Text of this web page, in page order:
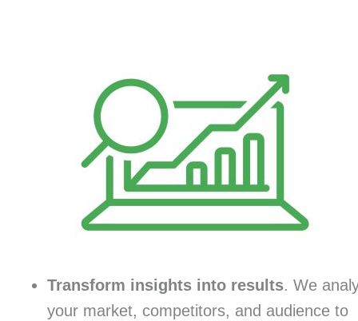
Transform insights into results. We
your market, competitors, and audience to